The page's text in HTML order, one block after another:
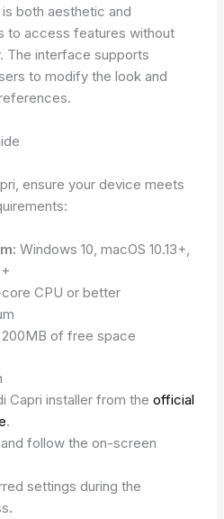
both aesthetic and
to access features without
The interface supports
to modify the look and
ensure your device meets
Windows 10, macOS 10.13+,
CPU or better
of free space
Capri installer from theofficial
.
follow the on-screen
settings during the